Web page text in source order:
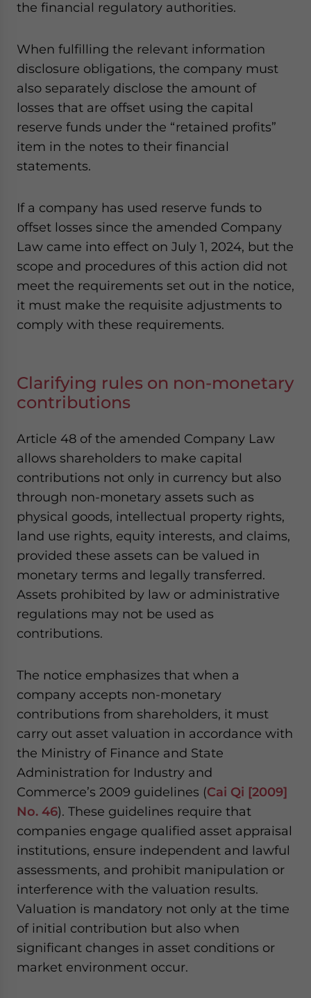
the financial regulatory authorities.
When fulfilling the relevant information
disclosure obligations, the company must
also separately disclose the amount of
losses that are offset using the capital
reserve funds under the “retained profits”
item in the notes to their financial
statements.
If a company has used reserve funds to
offset losses since the amended Company
Law came into effect on July 1, 2024, but the
scope and procedures of this action did not
meet the requirements set out in the notice,
it must make the requisite adjustments to
comply with these requirements.
Clarifying rules on non-monetary
contributions
Article 48 of the amended Company Law
allows shareholders to make capital
contributions not only in currency but also
through non-monetary assets such as
physical goods, intellectual property rights,
land use rights, equity interests, and claims,
provided these assets can be valued in
monetary terms and legally transferred.
Assets prohibited by law or administrative
regulations may not be used as
contributions.
The notice emphasizes that when a
company accepts non-monetary
contributions from shareholders, it must
carry out asset valuation in accordance with
the Ministry of Finance and State
Administration for Industry and
Commerce’s 2009 guidelines (Cai Qi [2009]
No. 46). These guidelines require that
companies engage qualified asset appraisal
institutions, ensure independent and lawful
assessments, and prohibit manipulation or
interference with the valuation results.
Valuation is mandatory not only at the time
of initial contribution but also when
significant changes in asset conditions or
market environment occur.